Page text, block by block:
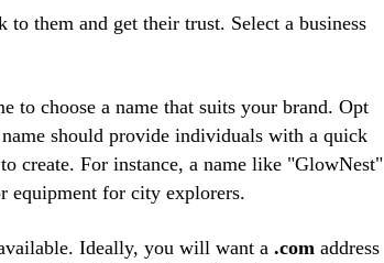
them and get their trust. Select a business
to choose a name that suits your brand. Opt
should provide individuals with a quick
create. For instance, a name like "GlowNest"
equipment for city explorers.
Ideally, you will want a .com address